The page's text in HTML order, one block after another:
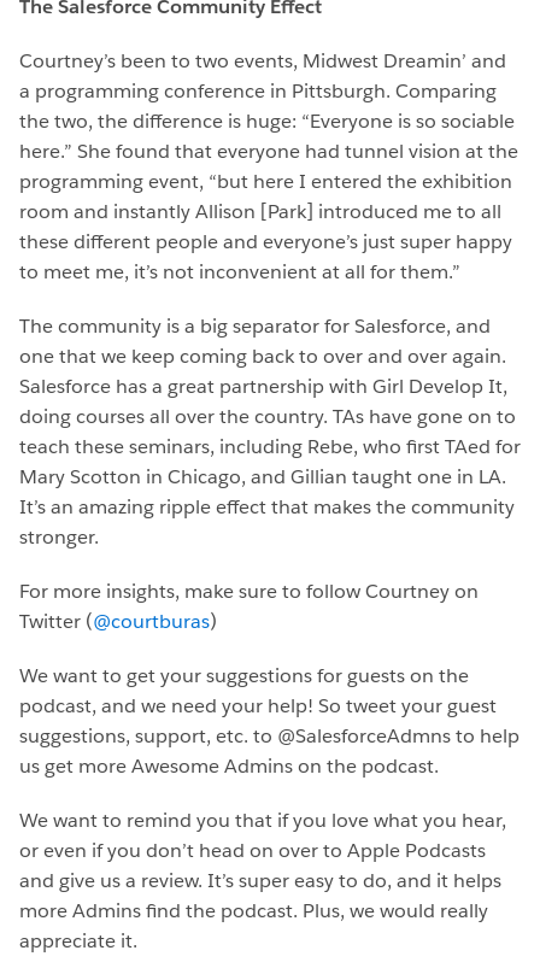
The Salesforce Community Effect
Courtney’s been to two events, Midwest Dreamin’ and
a programming conference in Pittsburgh. Comparing
the two, the difference is huge: “Everyone is so sociable
here.” She found that everyone had tunnel vision at the
programming event, “but here I entered the exhibition
room and instantly Allison [Park] introduced me to all
these different people and everyone’s just super happy
to meet me, it’s not inconvenient at all for them.”
The community is a big separator for Salesforce, and
one that we keep coming back to over and over again.
Salesforce has a great partnership with Girl Develop It,
doing courses all over the country. TAs have gone on to
teach these seminars, including Rebe, who first TAed for
Mary Scotton in Chicago, and Gillian taught one in LA.
It’s an amazing ripple effect that makes the community
stronger.
For more insights, make sure to follow Courtney on
Twitter (@courtburas)
We want to get your suggestions for guests on the
podcast, and we need your help! So tweet your guest
suggestions, support, etc. to @SalesforceAdmns to help
us get more Awesome Admins on the podcast.
We want to remind you that if you love what you hear,
or even if you don’t head on over to Apple Podcasts
and give us a review. It’s super easy to do, and it helps
more Admins find the podcast. Plus, we would really
appreciate it.